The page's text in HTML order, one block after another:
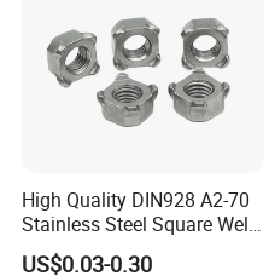
High Quality DIN928 A2-70
Stainless Steel Square Weld
US$0.03-0.30